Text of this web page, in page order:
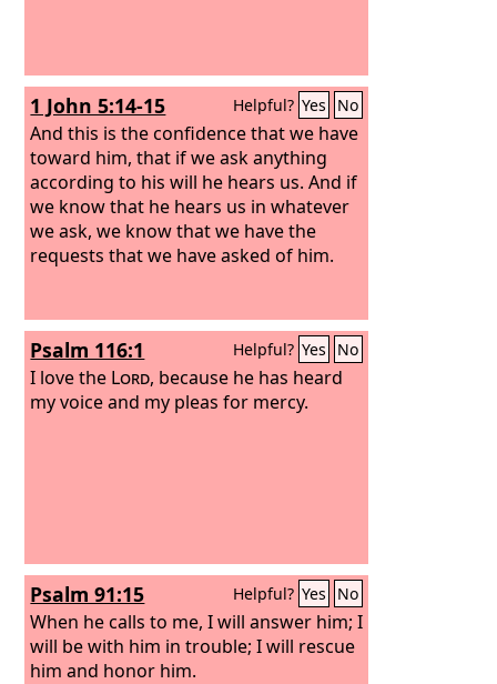
1 John 5:14-15 Helpful? Yes No
And this is the confidence that we have
toward him, that if we ask anything
according to his will he hears us. And if
we know that he hears us in whatever
we ask, we know that we have the
requests that we have asked of him.
Psalm 116:1 Helpful? Yes No
I love the Lord, because he has heard
my voice and my pleas for mercy.
Psalm 91:15 Helpful? Yes No
When he calls to me, I will answer him; I
will be with him in trouble; I will rescue
him and honor him.